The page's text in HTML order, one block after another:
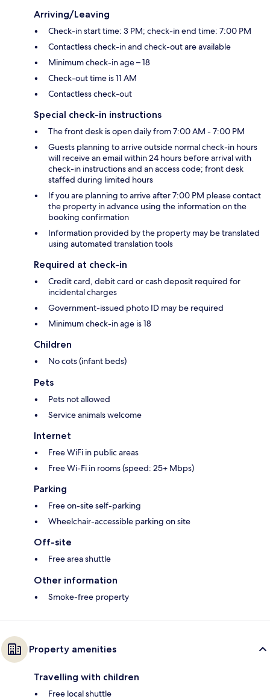
Arriving/Leaving
Check-in start time: 3 PM; check-in end time: 7:00 PM
Contactless check-in and check-out are available
Minimum check-in age – 18
Check-out time is 11 AM
Contactless check-out
Special check-in instructions
The front desk is open daily from 7:00 AM - 7:00 PM
Guests planning to arrive outside normal check-in hours
will receive an email within 24 hours before arrival with
check-in instructions and an access code; front desk
staffed during limited hours
If you are planning to arrive after 7:00 PM please contact
the property in advance using the information on the
booking confirmation
Information provided by the property may be translated
using automated translation tools
Required at check-in
Credit card, debit card or cash deposit required for
incidental charges
Government-issued photo ID may be required
Minimum check-in age is 18
Children
No cots (infant beds)
Pets
Pets not allowed
Service animals welcome
Internet
Free WiFi in public areas
Free Wi-Fi in rooms (speed: 25+ Mbps)
Parking
Free on-site self-parking
Wheelchair-accessible parking on site
Off-site
Free area shuttle
Other information
Smoke-free property
Property amenities
Travelling with children
Free local shuttle